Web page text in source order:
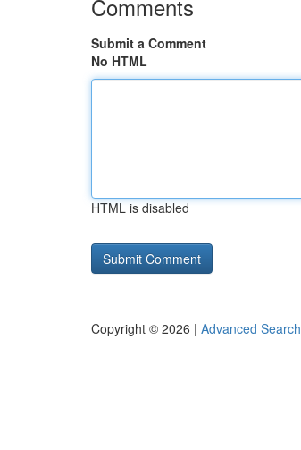
Comments
Submit a Comment
No HTML
HTML is disabled
Copyright © 2026 | Advanced Search